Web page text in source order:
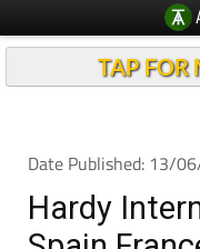
TAP FOR
Date Published: 13/
Hardy